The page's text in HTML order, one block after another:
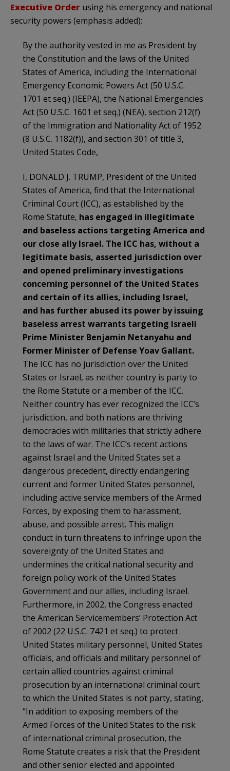
Executive Order using his emergency and national
security powers (emphasis added):
By the authority vested in me as President by
the Constitution and the laws of the United
States of America, including the International
Emergency Economic Powers Act (50 U.S.C.
1701 et seq.) (IEEPA), the National Emergencies
Act (50 U.S.C. 1601 et seq.) (NEA), section 212(f)
of the Immigration and Nationality Act of 1952
(8 U.S.C. 1182(f)), and section 301 of title 3,
United States Code,
I, DONALD J. TRUMP, President of the United
States of America, find that the International
Criminal Court (ICC), as established by the
Rome Statute, has engaged in illegitimate
and baseless actions targeting America and
our close ally Israel. The ICC has, without a
legitimate basis, asserted jurisdiction over
and opened preliminary investigations
concerning personnel of the United States
and certain of its allies, including Israel,
and has further abused its power by issuing
baseless arrest warrants targeting Israeli
Prime Minister Benjamin Netanyahu and
Former Minister of Defense Yoav Gallant.
The ICC has no jurisdiction over the United
States or Israel, as neither country is party to
the Rome Statute or a member of the ICC.
Neither country has ever recognized the ICC’s
jurisdiction, and both nations are thriving
democracies with militaries that strictly adhere
to the laws of war. The ICC’s recent actions
against Israel and the United States set a
dangerous precedent, directly endangering
current and former United States personnel,
including active service members of the Armed
Forces, by exposing them to harassment,
abuse, and possible arrest. This malign
conduct in turn threatens to infringe upon the
sovereignty of the United States and
undermines the critical national security and
foreign policy work of the United States
Government and our allies, including Israel.
Furthermore, in 2002, the Congress enacted
the American Servicemembers’ Protection Act
of 2002 (22 U.S.C. 7421 et seq.) to protect
United States military personnel, United States
officials, and officials and military personnel of
certain allied countries against criminal
prosecution by an international criminal court
to which the United States is not party, stating,
“In addition to exposing members of the
Armed Forces of the United States to the risk
of international criminal prosecution, the
Rome Statute creates a risk that the President
and other senior elected and appointed